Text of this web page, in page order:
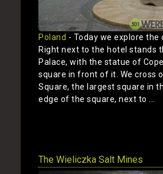
Poland - Today we explore the
Right next to the hotel stands
Palace, with the statue of
square in front of it. We cross
Square, the largest square in
edge of the square, next to ...
The Wieliczka Salt Mines